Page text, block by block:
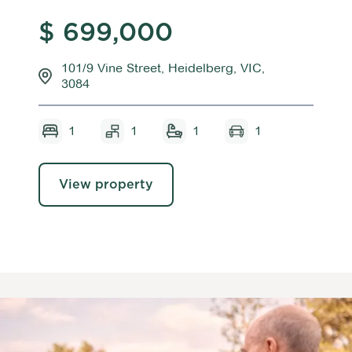
$ 699,000
101/9 Vine Street, Heidelberg, VIC,
3084
1 1 1 1
View property